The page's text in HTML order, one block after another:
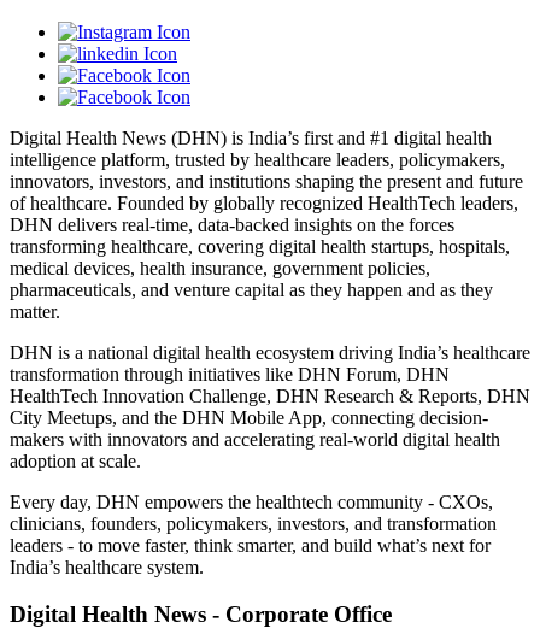
Digital Health News (DHN) is India’s first and #1 digital health
intelligence platform, trusted by healthcare leaders, policymakers,
innovators, investors, and institutions shaping the present and future
of healthcare. Founded by globally recognized HealthTech leaders,
DHN delivers real-time, data-backed insights on the forces
transforming healthcare, covering digital health startups, hospitals,
medical devices, health insurance, government policies,
pharmaceuticals, and venture capital as they happen and as they
matter.
DHN is a national digital health ecosystem driving India’s healthcare
transformation through initiatives like DHN Forum, DHN
HealthTech Innovation Challenge, DHN Research & Reports, DHN
City Meetups, and the DHN Mobile App, connecting decision-
makers with innovators and accelerating real-world digital health
adoption at scale.
Every day, DHN empowers the healthtech community - CXOs,
clinicians, founders, policymakers, investors, and transformation
leaders - to move faster, think smarter, and build what’s next for
India’s healthcare system.
Digital Health News - Corporate Office